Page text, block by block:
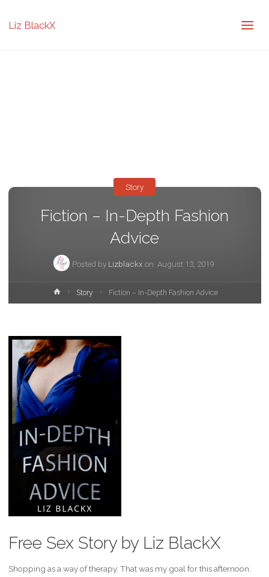
Liz BlackX
Fiction – In-Depth Fashion
Advice
Posted by Lizblackx on August 13, 2019
Story
HomeStory Fiction – In-Depth Fashion Advice
Free Sex Story by Liz BlackX
Shopping as a way of therapy. That was my goal for this afternoon.